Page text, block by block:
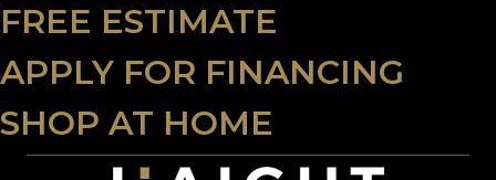
FREE ESTIMATE
APPLY FOR FINANCING
SHOP AT HOME